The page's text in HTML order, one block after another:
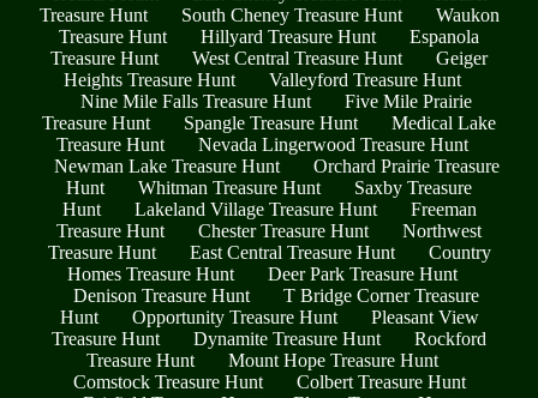
Treasure Hunt
South Cheney Treasure Hunt
Waukon
Treasure Hunt
Hillyard Treasure Hunt
Espanola
Treasure Hunt
West Central Treasure Hunt
Geiger
Heights Treasure Hunt
Valleyford Treasure Hunt
Nine Mile Falls Treasure Hunt
Five Mile Prairie
Treasure Hunt
Spangle Treasure Hunt
Medical Lake
Treasure Hunt
Nevada Lingerwood Treasure Hunt
Newman Lake Treasure Hunt
Orchard Prairie Treasure
Hunt
Whitman Treasure Hunt
Saxby Treasure
Hunt
Lakeland Village Treasure Hunt
Freeman
Treasure Hunt
Chester Treasure Hunt
Northwest
Treasure Hunt
East Central Treasure Hunt
Country
Homes Treasure Hunt
Deer Park Treasure Hunt
Denison Treasure Hunt
T Bridge Corner Treasure
Hunt
Opportunity Treasure Hunt
Pleasant View
Treasure Hunt
Dynamite Treasure Hunt
Rockford
Treasure Hunt
Mount Hope Treasure Hunt
Comstock Treasure Hunt
Colbert Treasure Hunt